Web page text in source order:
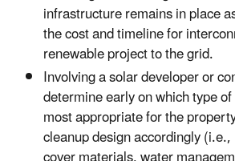
infrastructure remains in place
the cost and timeline for
renewable project to the grid.
Involving a solar developer or
determine early on which type
most appropriate for the
cleanup design accordingly